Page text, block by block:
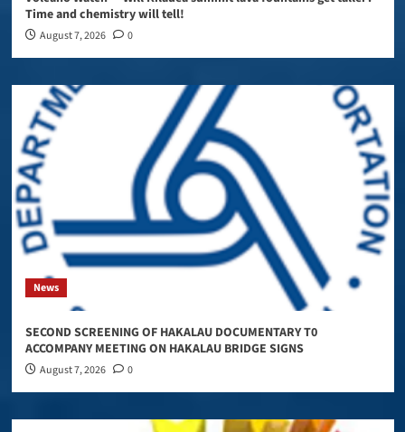
Time and chemistry will tell!
August 7, 2026 0
News
SECOND SCREENING OF HAKALAU DOCUMENTARY T0
ACCOMPANY MEETING ON HAKALAU BRIDGE SIGNS
August 7, 2026 0